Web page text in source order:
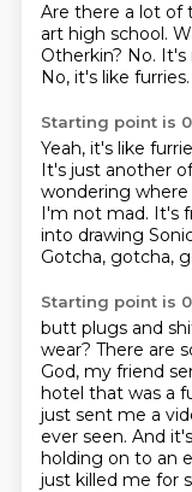
Are there a lot of
art high school.
Otherkin? No. It's
No, it's like furries.
Starting point is
Yeah, it's like
It's just another
wondering
I'm not mad. It's
into drawing
Gotcha, gotcha,
Starting point is
butt plugs and
wear? There are
God, my friend
hotel that was a
just sent me a
ever seen. And
holding on to an
just killed me for